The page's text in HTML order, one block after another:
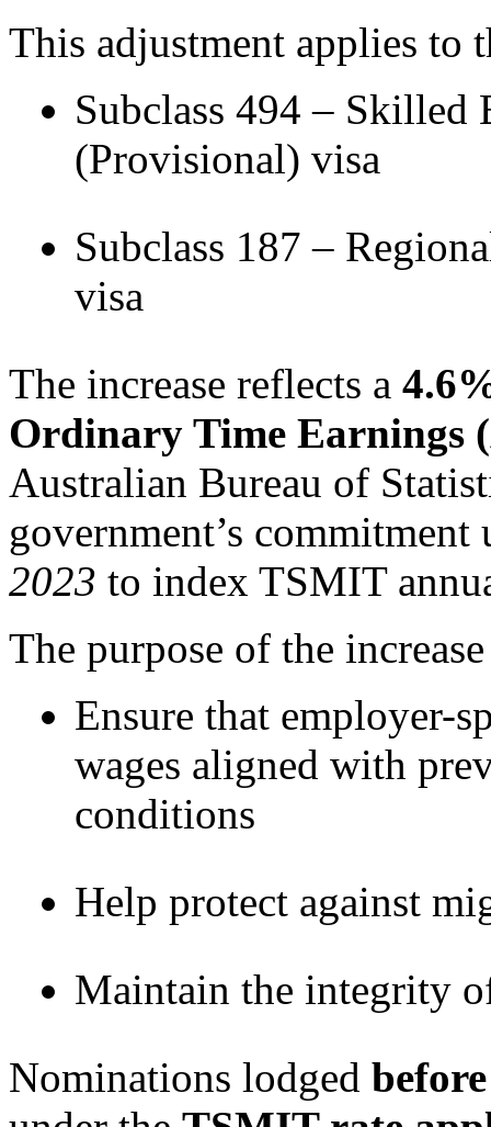
This adjustment applies to
Subclass 494 – Skilled
(Provisional) visa
Subclass 187 –
visa
The increase reflects a
Ordinary Time Earnings
Australian Bureau of
government’s
2023 to index TSMIT
The purpose of the
Ensure that employer-
wages aligned with
conditions
Help protect against
Maintain the integrity
Nominations lodged